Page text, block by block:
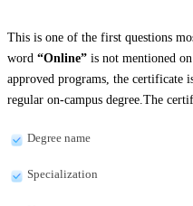
This is one of the first questions
word “Online” is not mentioned
approved programs, the certificate
regular on-campus degree.The
Degree name
Specialization